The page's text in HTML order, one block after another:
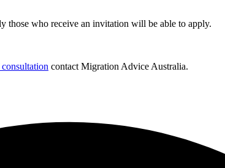
those who receive an invitation will be able to apply.
contact Migration Advice Australia.